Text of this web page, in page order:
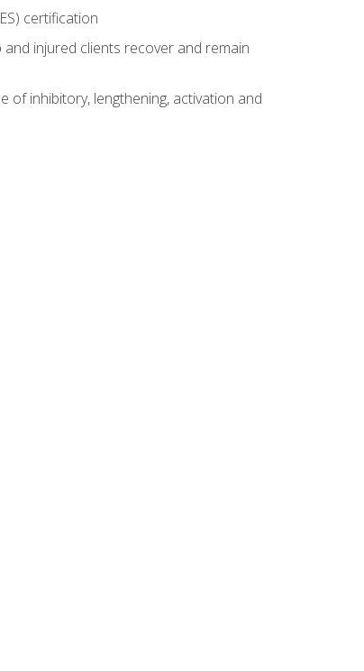
certification
injured clients recover and remain
inhibitory, lengthening, activation and